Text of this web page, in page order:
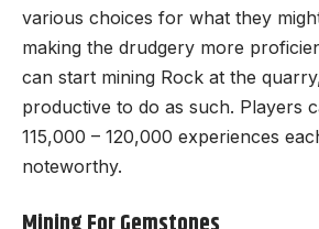
various choices for what they
making the drudgery more
can start mining Rock at the
productive to do as such. Players
115,000 – 120,000 experiences
noteworthy.